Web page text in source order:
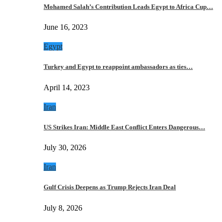
Mohamed Salah’s Contribution Leads Egypt to Africa Cup…
June 16, 2023
Egypt
Turkey and Egypt to reappoint ambassadors as ties…
April 14, 2023
Iran
US Strikes Iran: Middle East Conflict Enters Dangerous…
July 30, 2026
Iran
Gulf Crisis Deepens as Trump Rejects Iran Deal
July 8, 2026